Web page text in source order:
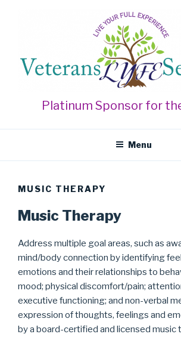
VETERANS LYFE
Live Your Full Experience
Platinum Sponsor for
Menu
MUSIC THERAPY
Music Therapy
Address multiple goal areas, such as
mind/body connection by identifying
emotions and their relationships to
mood; physical discomfort/pain;
executive functioning; and non-verbal
expression of thoughts, feelings and
by a board-certified and licensed music